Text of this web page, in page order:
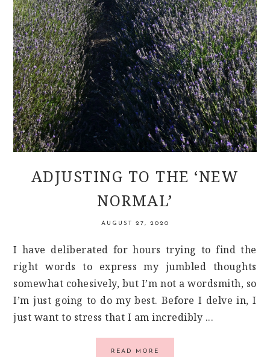
ADJUSTING TO THE ‘NEW
NORMAL’
AUGUST 27, 2020
I have deliberated for hours trying to find the
right words to express my jumbled thoughts
somewhat cohesively, but I’m not a wordsmith, so
I’m just going to do my best. Before I delve in, I
just want to stress that I am incredibly ...
READ MORE